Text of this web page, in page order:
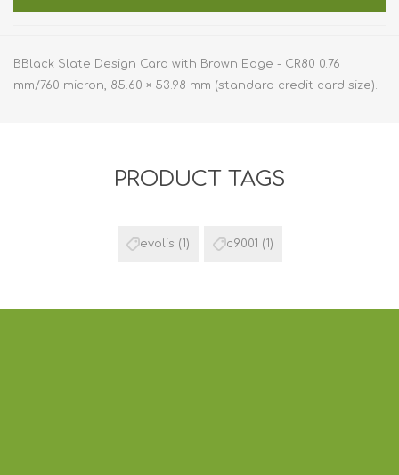
BBlack Slate Design Card with Brown Edge - CR80 0.76
mm/760 micron, 85.60 × 53.98 mm (standard credit card size).
PRODUCT TAGS
evolis (1) c9001 (1)